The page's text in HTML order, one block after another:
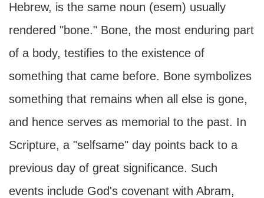
Hebrew, is the same noun (esem) usually
rendered "bone." Bone, the most enduring part
of a body, testifies to the existence of
something that came before. Bone symbolizes
something that remains when all else is gone,
and hence serves as memorial to the past. In
Scripture, a "selfsame" day points back to a
previous day of great significance. Such
events include God's covenant with Abram,